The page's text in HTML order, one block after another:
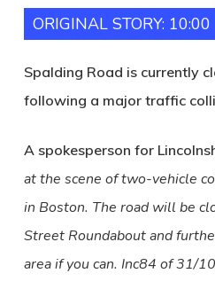
ORIGINAL STORY: 10:00
Spalding Road is currently
following a major traffic
A spokesperson for
at the scene of two-vehicle
in Boston. The road will be
Street Roundabout and
area if you can. Inc84 of 31/